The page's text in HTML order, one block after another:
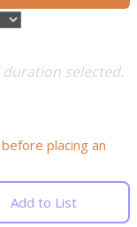
selected.
placing an
Add to List